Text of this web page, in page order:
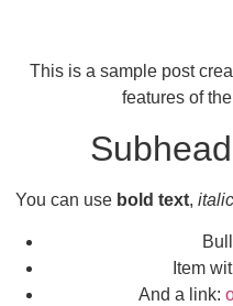
This is a sample post
features of
You can use bold text,
Item
And a link: